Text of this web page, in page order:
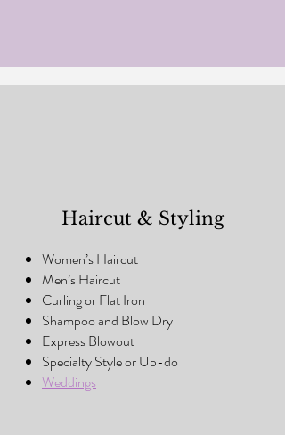
Haircut & Styling
Women’s Haircut
Men’s Haircut
Curling or Flat Iron
Shampoo and Blow Dry
Express Blowout
Specialty Style or Up-do
Weddings